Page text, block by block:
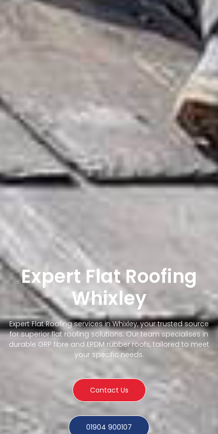
Expert Flat Roofing
Whixley
Expert Flat Roofing services in Whixley, your trusted source
for superior flat roofing solutions. Our team specialises in
durable GRP fibre and EPDM rubber roofs, tailored to meet
your specific needs.
Contact Us
01904 900107